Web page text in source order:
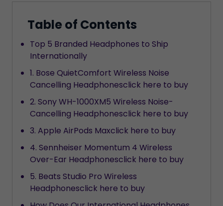
Table of Contents
Top 5 Branded Headphones to Ship
Internationally
1. Bose QuietComfort Wireless Noise
Cancelling Headphonesclick here to buy
2. Sony WH-1000XM5 Wireless Noise-
Cancelling Headphonesclick here to buy
3. Apple AirPods Maxclick here to buy
4. Sennheiser Momentum 4 Wireless
Over-Ear Headphonesclick here to buy
5. Beats Studio Pro Wireless
Headphonesclick here to buy